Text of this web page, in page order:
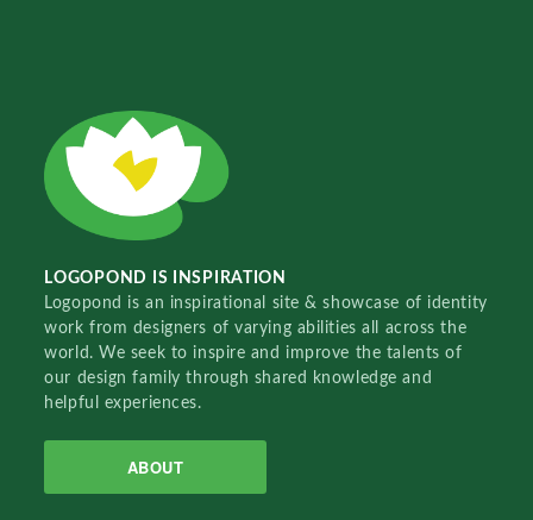
LOGOPOND IS INSPIRATION
Logopond is an inspirational site & showcase of identity
work from designers of varying abilities all across the
world. We seek to inspire and improve the talents of
our design family through shared knowledge and
helpful experiences.
ABOUT